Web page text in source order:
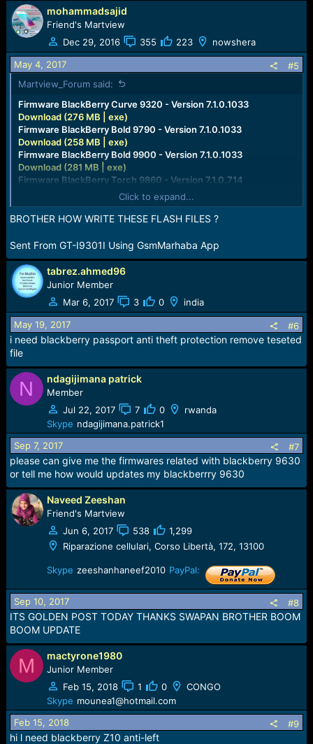
mohammadsajid
Friend's Martview
Dec 29, 2016
355 223 nowshera
May 4, 2017
#5
Martview_Forum said:
Firmware BlackBerry Curve 9320 - Version 7.1.0.1033
Download (276 MB | exe)
Firmware BlackBerry Bold 9790 - Version 7.1.0.1033
Download (258 MB | exe)
Firmware BlackBerry Bold 9900 - Version 7.1.0.1033
Download (281 MB | exe)
Firmware BlackBerry Torch 9860 - Version 7.1.0.714
Download (283 MB | exe)
Firmware BlackBerry Curve 9360 - Version 7.1.0.714
Download (268 MB | exe)
Download (266 MB | exe)
Download (189 MB | exe)
Firmware BlackBerry Torch 9800 - Version 6.0.0.668
Download (187 MB | exe)
Firmware BlackBerry Bold 9700 - Version 6.0.0.668
Download (174 MB | exe)
Firmware BlackBerry Pearl 3G 9105 - Version 6.0.0.600
Download (173 MB | exe)
Firmware BlackBerry Curve 8520 - Version 5.0.0.1036
Download (129 MB | exe)
Click to expand...
BROTHER HOW WRITE THESE FLASH FILES ?
Sent From GT-I9301I Using GsmMarhaba App
tabrez.ahmed96
Junior Member
Mar 6, 2017
3 0 india
May 19, 2017 #6
i need blackberry passport anti theft protection remove teseted
file
N ndagijimana patrick
Member
Jul 22, 2017
7 0
rwanda
Skype ndagijimana.patrick1
Sep 7, 2017
#7
please can give me the firmwares related with blackberry 9630
or tell me how would updates my blackberrry 9630
Naveed Zeeshan
Friend's Martview
Jun 6, 2017
538
1,299
Riparazione cellulari, Corso Libertà, 172, 13100
Skype zeeshanhaneef2010 PayPal:
Sep 10, 2017 #8
ITS GOLDEN POST TODAY THANKS SWAPAN BROTHER BOOM
BOOM UPDATE
M mactyrone1980
Junior Member
Feb 15, 2018
1 0
CONGO
Skype mounea1@hotmail.com
Feb 15, 2018
#9
hi l need blackberry Z10 anti-left